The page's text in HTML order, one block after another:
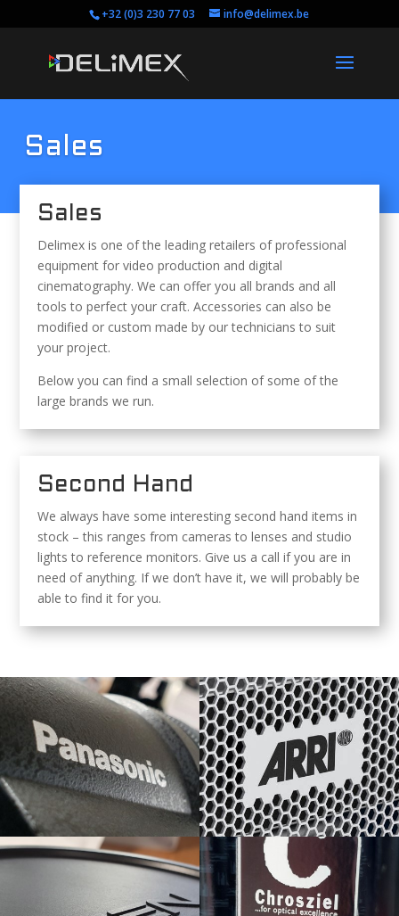
+32 (0)3 230 77 03 info@delimex.be
Sales
Sales
Delimex is one of the leading retailers of professional
equipment for video production and digital
cinematography. We can offer you all brands and all
tools to perfect your craft. Accessories can also be
modified or custom made by our technicians to suit
your project.
Below you can find a small selection of some of the
large brands we run.
Second Hand
We always have some interesting second hand items in
stock – this ranges from cameras to lenses and studio
lights to reference monitors. Give us a call if you are in
need of anything. If we don’t have it, we will probably be
able to find it for you.